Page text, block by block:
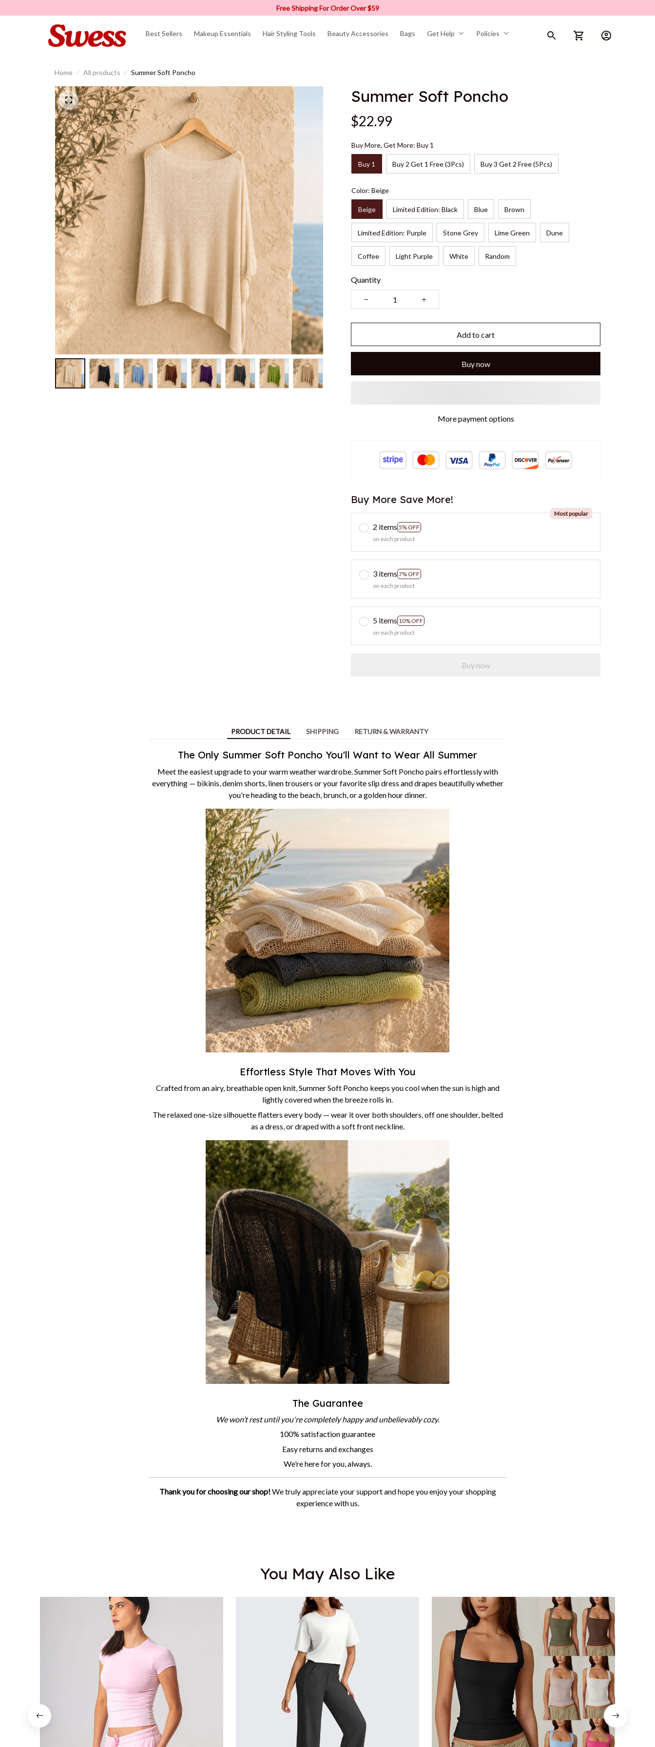
Free Shipping For Order Over $59
Best Sellers Makeup Essentials Hair Styling Tools Beauty Accessories Bags Get Help Policies
Home All products Summer Soft Poncho
Summer Soft Poncho
$22.99
Buy More, Get More: Buy 1
Buy 1 Buy 2 Get 1 Free (3Pcs) Buy 3 Get 2 Free (5Pcs)
Color: Beige
Beige Limited Edition: Black Blue Brown
Limited Edition: Purple Stone Grey Lime Green Dune
Coffee Light Purple White Random
Quantity
Add to cart
Buy now
More payment options
Buy More Save More!
2 items 5% OFF
Most popular
on each product
3 items 7% OFF
on each product
5 items 10% OFF
on each product
Buy now
PRODUCT DETAIL SHIPPING RETURN & WARRANTY
The Only Summer Soft Poncho You'll Want to Wear All Summer
Meet the easiest upgrade to your warm weather wardrobe. Summer Soft Poncho pairs effortlessly with
everything — bikinis, denim shorts, linen trousers or your favorite slip dress and drapes beautifully whether
you're heading to the beach, brunch, or a golden hour dinner.
Effortless Style That Moves With You
Crafted from an airy, breathable open knit, Summer Soft Poncho keeps you cool when the sun is high and
lightly covered when the breeze rolls in.
The relaxed one-size silhouette flatters every body — wear it over both shoulders, off one shoulder, belted
as a dress, or draped with a soft front neckline.
The Guarantee
We won’t rest until you're completely happy and unbelievably cozy.
100% satisfaction guarantee
Easy returns and exchanges
We’re here for you, always.
Thank you for choosing our shop!We truly appreciate your support and hope you enjoy your shopping
experience with us.
You May Also Like